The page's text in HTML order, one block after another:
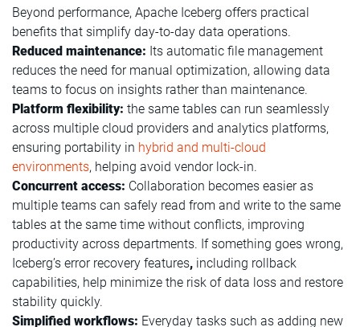
Beyond performance, Apache Iceberg offers practical
benefits that simplify day-to-day data operations.
Reduced maintenance: Its automatic file management
reduces the need for manual optimization, allowing data
teams to focus on insights rather than maintenance.
Platform flexibility: the same tables can run seamlessly
across multiple cloud providers and analytics platforms,
ensuring portability in hybrid and multi-cloud
environments, helping avoid vendor lock-in.
Concurrent access: Collaboration becomes easier as
multiple teams can safely read from and write to the same
tables at the same time without conflicts, improving
productivity across departments. If something goes wrong,
Iceberg’s error recovery features, including rollback
capabilities, help minimize the risk of data loss and restore
stability quickly.
Simplified workflows: Everyday tasks such as adding new